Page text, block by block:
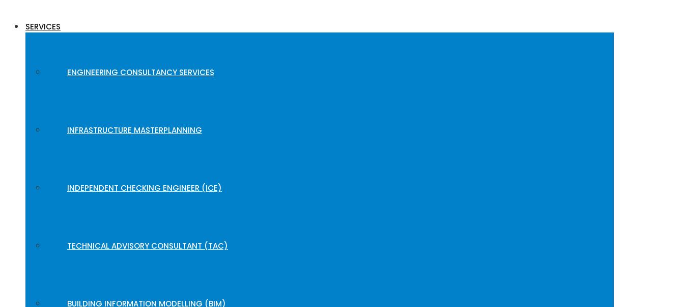
SERVICES
ENGINEERING CONSULTANCY SERVICES
INFRASTRUCTURE MASTERPLANNING
INDEPENDENT CHECKING ENGINEER (ICE)
TECHNICAL ADVISORY CONSULTANT (TAC)
BUILDING INFORMATION MODELLING (BIM)